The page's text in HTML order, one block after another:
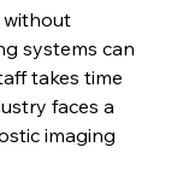
without
systems can
takes time
faces a
imaging